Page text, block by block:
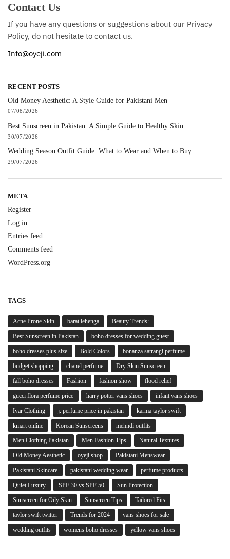
Contact Us
If you have any questions or suggestions about our Privacy
Policy, do not hesitate to contact us.
Info@oyeji.com
RECENT POSTS
Old Money Aesthetic: A Style Guide for Pakistani Men
07/08/2026
Best Sunscreen in Pakistan: A Simple Guide to Healthy Skin
30/07/2026
Wedding Season Outfit Guide: What to Wear and When to Buy
29/07/2026
META
Register
Log in
Entries feed
Comments feed
WordPress.org
TAGS
Acne Prone Skin barat lehenga Beauty Trends:
Best Sunscreen in Pakistan boho dresses for wedding guest
boho dresses plus size Bold Colors bonanza satrangi perfume
budget shopping chanel perfume Dry Skin Sunscreen
fall boho dresses Fashion fashion show flood relief
gucci flora perfume price harry potter vans shoes infant vans shoes
Ivar Clothing j. perfume price in pakistan karma taylor swift
kmart online Korean Sunscreens mehndi outfits
Men Clothing Pakistan Men Fashion Tips Natural Textures
Old Money Aesthetic oyeji shop Pakistani Menswear
Pakistani Skincare pakistani wedding wear perfume products
Quiet Luxury SPF 30 vs SPF 50 Sun Protection
Sunscreen for Oily Skin Sunscreen Tips Tailored Fits
taylor swift twitter Trends for 2024 vans shoes for sale
wedding outfits womens boho dresses yellow vans shoes